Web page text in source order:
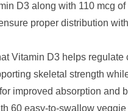
D3 along with 110 mcg
proper distribution
Vitamin D3 helps
skeletal strength
improved absorption and
60 easy-to-swallow